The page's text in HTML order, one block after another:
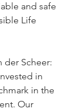
and safe
Life
der Scheer:
in
in the
Our